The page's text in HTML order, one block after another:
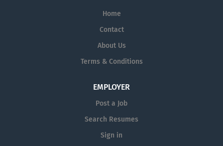
Home
Contact
About Us
Terms & Conditions
EMPLOYER
Post a Job
Search Resumes
Sign in